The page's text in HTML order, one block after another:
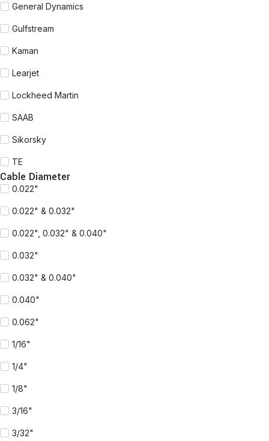
General Dynamics
Gulfstream
Kaman
Learjet
Lockheed Martin
SAAB
Sikorsky
TE
Cable Diameter
0.022"
0.022" & 0.032"
0.022", 0.032" & 0.040"
0.032"
0.032" & 0.040"
0.040"
0.062"
1/16"
1/4"
1/8"
3/16"
3/32"